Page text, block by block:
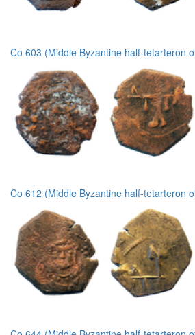
Co 603 (Middle Byzantine half-tetarteron
Co 612 (Middle Byzantine half-tetarteron